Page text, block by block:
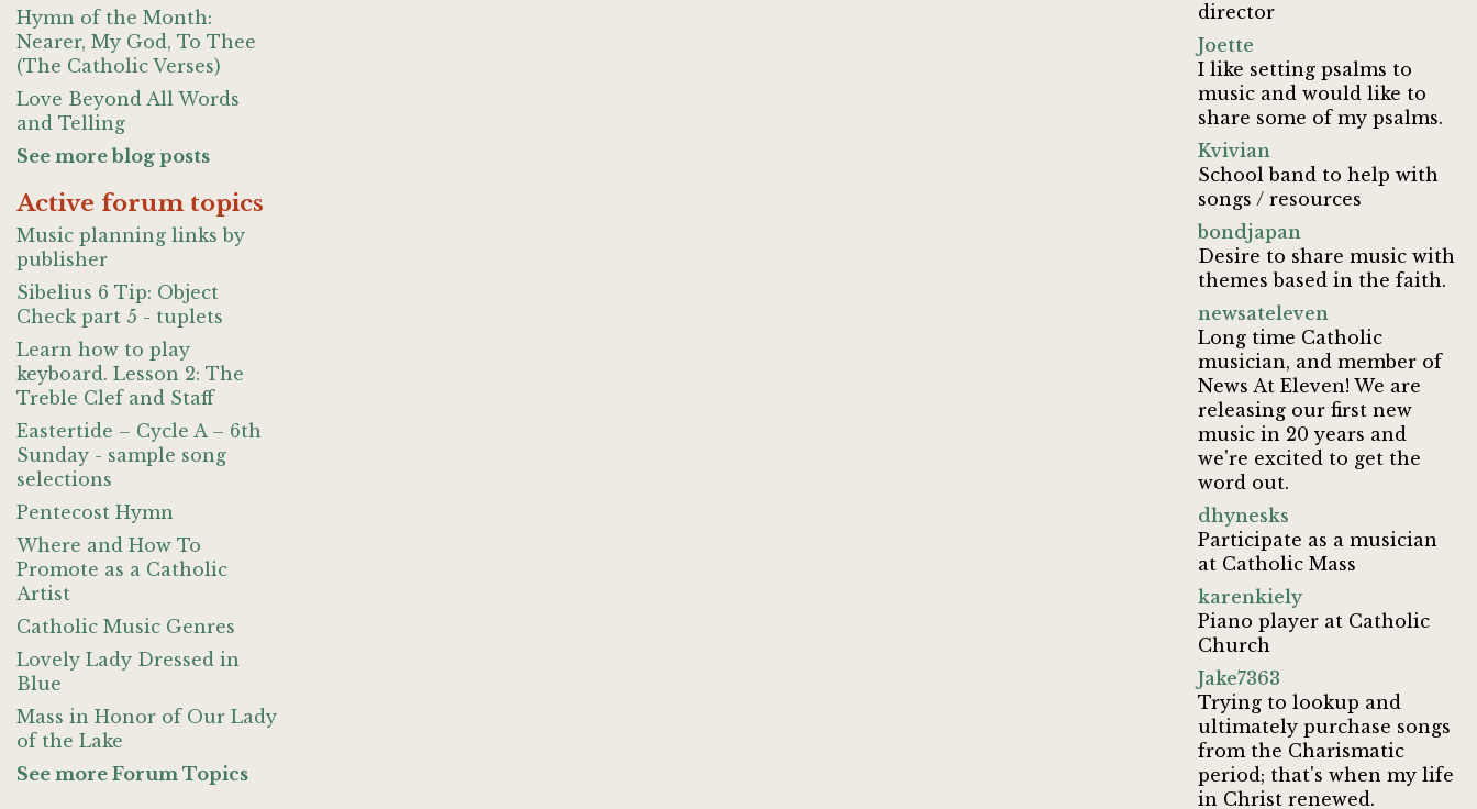
Hymn of the Month:
Nearer, My God, To Thee
(The Catholic Verses)
Love Beyond All Words
and Telling
See more blog posts
Active forum topics
Music planning links by
publisher
Sibelius 6 Tip: Object
Check part 5 - tuplets
Learn how to play
keyboard. Lesson 2: The
Treble Clef and Staff
Eastertide – Cycle A – 6th
Sunday - sample song
selections
Pentecost Hymn
Where and How To
Promote as a Catholic
Artist
Catholic Music Genres
Lovely Lady Dressed in
Blue
Mass in Honor of Our Lady
of the Lake
See more Forum Topics
director
Joette
I like setting psalms to
music and would like to
share some of my psalms.
Kvivian
School band to help with
songs / resources
bondjapan
Desire to share music with
themes based in the faith.
newsateleven
Long time Catholic
musician, and member of
News At Eleven! We are
releasing our first new
music in 20 years and
we're excited to get the
word out.
dhynesks
Participate as a musician
at Catholic Mass
karenkiely
Piano player at Catholic
Church
Jake7363
Trying to lookup and
ultimately purchase songs
from the Charismatic
period; that's when my life
in Christ renewed.